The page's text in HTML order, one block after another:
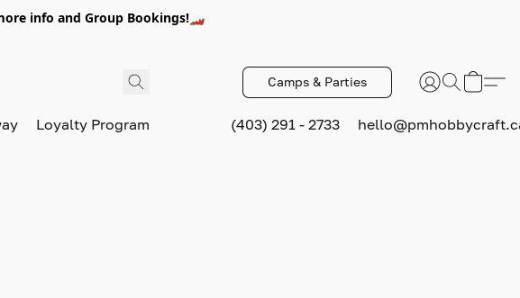
info and Group Bookings!🏎️
Camps & Parties
Loyalty Program (403) 291 - 2733